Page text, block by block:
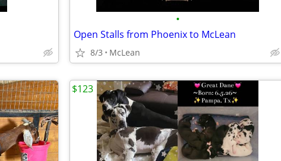
•
Open Stalls from Phoenix to McLean
8/3 McLean
$123